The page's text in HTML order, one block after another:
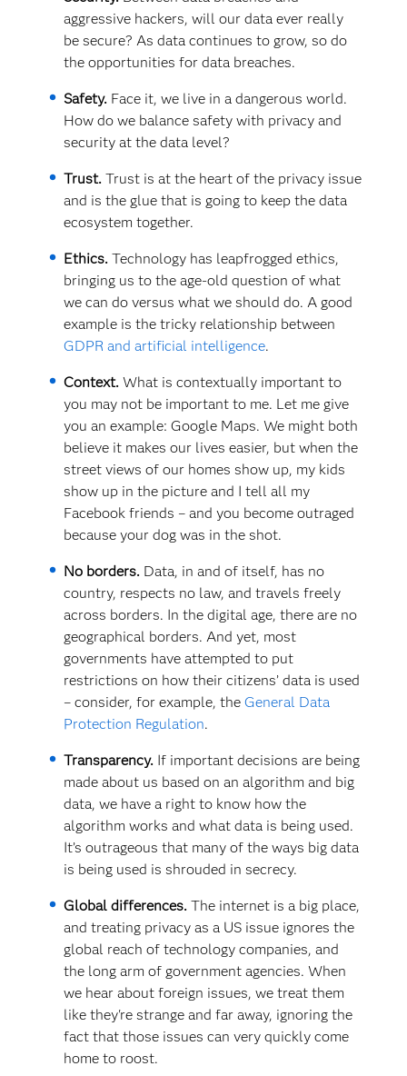
aggressive hackers, will our data ever really
be secure? As data continues to grow, so do
the opportunities for data breaches.
Safety.Face it, we live in a dangerous world.
How do we balance safety with privacy and
security at the data level?
Trust.Trust is at the heart of the privacy issue
and is the glue that is going to keep the data
ecosystem together.
Ethics.Technology has leapfrogged ethics,
bringing us to the age-old question of what
we can do versus what we should do. A good
example is the tricky relationship between
GDPR and artificial intelligence.
Context.What is contextually important to
you may not be important to me. Let me give
you an example: Google Maps. We might both
believe it makes our lives easier, but when the
street views of our homes show up, my kids
show up in the picture and I tell all my
Facebook friends – and you become outraged
because your dog was in the shot.
No borders.Data, in and of itself, has no
country, respects no law, and travels freely
across borders. In the digital age, there are no
geographical borders. And yet, most
governments have attempted to put
restrictions on how their citizens’ data is used
– consider, for example, the General Data
Protection Regulation.
Transparency.If important decisions are being
made about us based on an algorithm and big
data, we have a right to know how the
algorithm works and what data is being used.
It’s outrageous that many of the ways big data
is being used is shrouded in secrecy.
Global differences.The internet is a big place,
and treating privacy as a US issue ignores the
global reach of technology companies, and
the long arm of government agencies. When
we hear about foreign issues, we treat them
like they're strange and far away, ignoring the
fact that those issues can very quickly come
home to roost.